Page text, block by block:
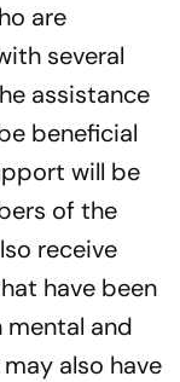
are
several
assistance
beneficial
will be
of the
receive
have been
mental and
also have